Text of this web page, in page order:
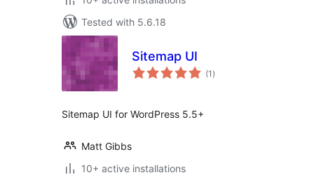
Tested with 5.6.18
Sitemap UI
(1 total
ratings
)
Sitemap UI for WordPress 5.5+
Matt Gibbs
10+ active installations